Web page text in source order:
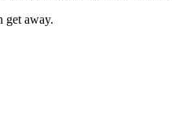
get away.